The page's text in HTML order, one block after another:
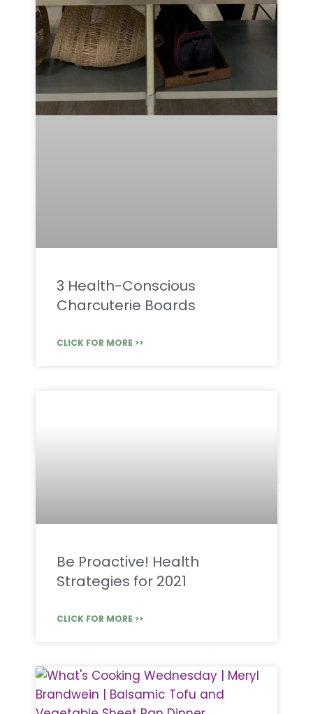
3 Health-Conscious
Charcuterie Boards
CLICK FOR MORE >>
Be Proactive! Health
Strategies for 2021
CLICK FOR MORE >>